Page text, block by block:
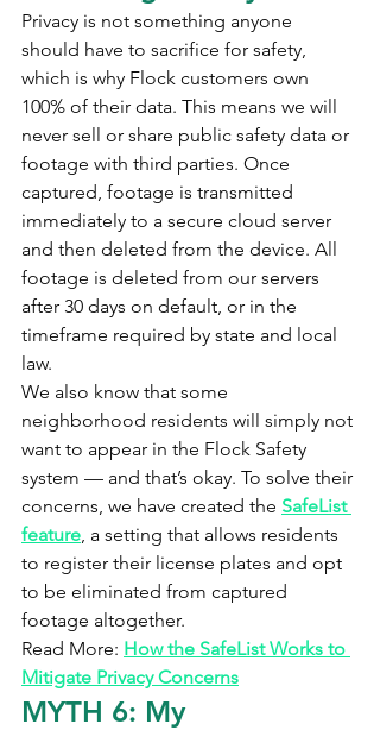
Privacy is not something anyone
should have to sacrifice for safety,
which is why Flock customers own
100% of their data. This means we will
never sell or share public safety data or
footage with third parties. Once
captured, footage is transmitted
immediately to a secure cloud server
and then deleted from the device. All
footage is deleted from our servers
after 30 days on default, or in the
timeframe required by state and local
law.
We also know that some
neighborhood residents will simply not
want to appear in the Flock Safety
system — and that’s okay. To solve their
concerns, we have created the SafeList
feature, a setting that allows residents
to register their license plates and opt
to be eliminated from captured
footage altogether.
Read More: How the SafeList Works to
Mitigate Privacy Concerns
MYTH 6: My